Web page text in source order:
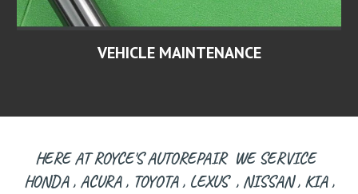
VEHICLE MAINTENANCE
HERE AT ROYCE'S AUTOREPAIR WE SERVICE
HONDA , ACURA , TOYOTA , LEXUS , NISSAN , KIA ,